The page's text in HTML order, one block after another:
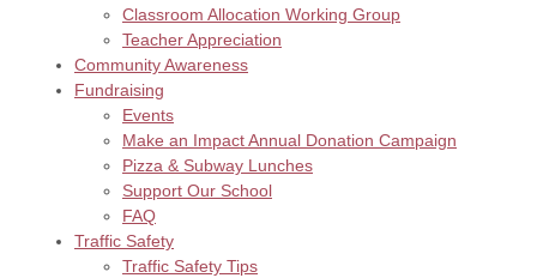
Classroom Allocation Working Group
Teacher Appreciation
Community Awareness
Fundraising
Events
Make an Impact Annual Donation Campaign
Pizza & Subway Lunches
Support Our School
FAQ
Traffic Safety
Traffic Safety Tips